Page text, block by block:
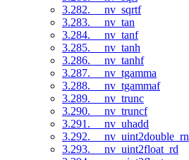
3.282. __nv_sqrtf
3.283. __nv_tan
3.284. __nv_tanf
3.285. __nv_tanh
3.286. __nv_tanhf
3.287. __nv_tgamma
3.288. __nv_tgammaf
3.289. __nv_trunc
3.290. __nv_truncf
3.291. __nv_uhadd
3.292. __nv_uint2double_rn
3.293. __nv_uint2float_rd